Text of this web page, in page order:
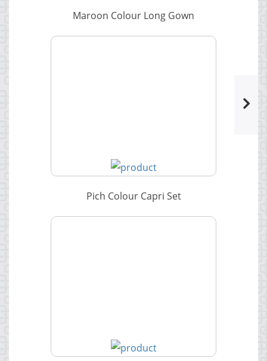
Maroon Colour Long Gown
Pich Colour Capri Set